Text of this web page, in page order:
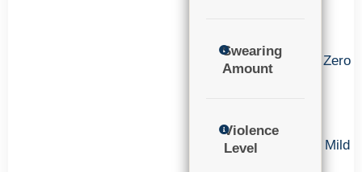
Swearing
Amount
Zero
Violence
Level
Mild